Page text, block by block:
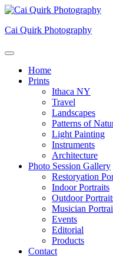
Skip
content
Cai Quirk Photography
Home
Prints
Ithaca NY
Travel
Landscapes
Patterns of
Light Painting
Instruments
Architecture
Photo Session Gallery
Restoryation
Indoor Portraits
Outdoor
Musician
Events
Editorial
Products
Contact